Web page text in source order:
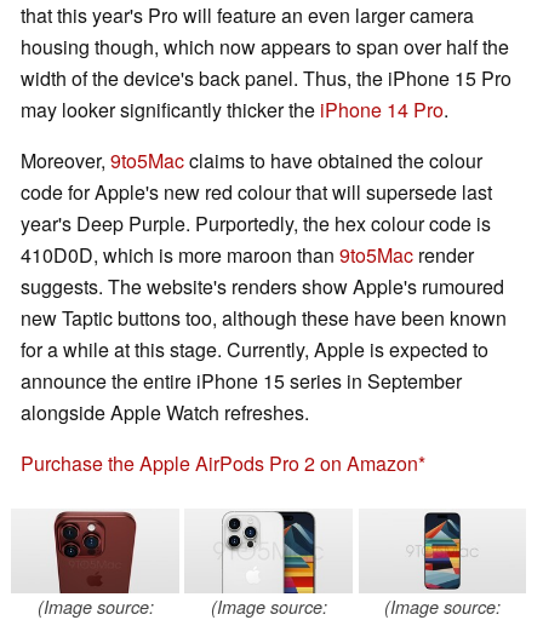
that this year's Pro will feature an even larger camera
housing though, which now appears to span over half the
width of the device's back panel. Thus, the iPhone 15 Pro
may looker significantly thicker the iPhone 14 Pro.
Moreover, 9to5Macclaims to have obtained the colour
code for Apple's new red colour that will supersede last
year's Deep Purple. Purportedly, the hex colour code is
410D0D, which is more maroon than 9to5Mac render
suggests. The website's renders show Apple's rumoured
new Taptic buttons too, although these have been known
for a while at this stage. Currently, Apple is expected to
announce the entire iPhone 15 series in September
alongside Apple Watch refreshes.
Purchase the Apple AirPods Pro 2 on Amazon
(Image source: (Image source: (Image source: